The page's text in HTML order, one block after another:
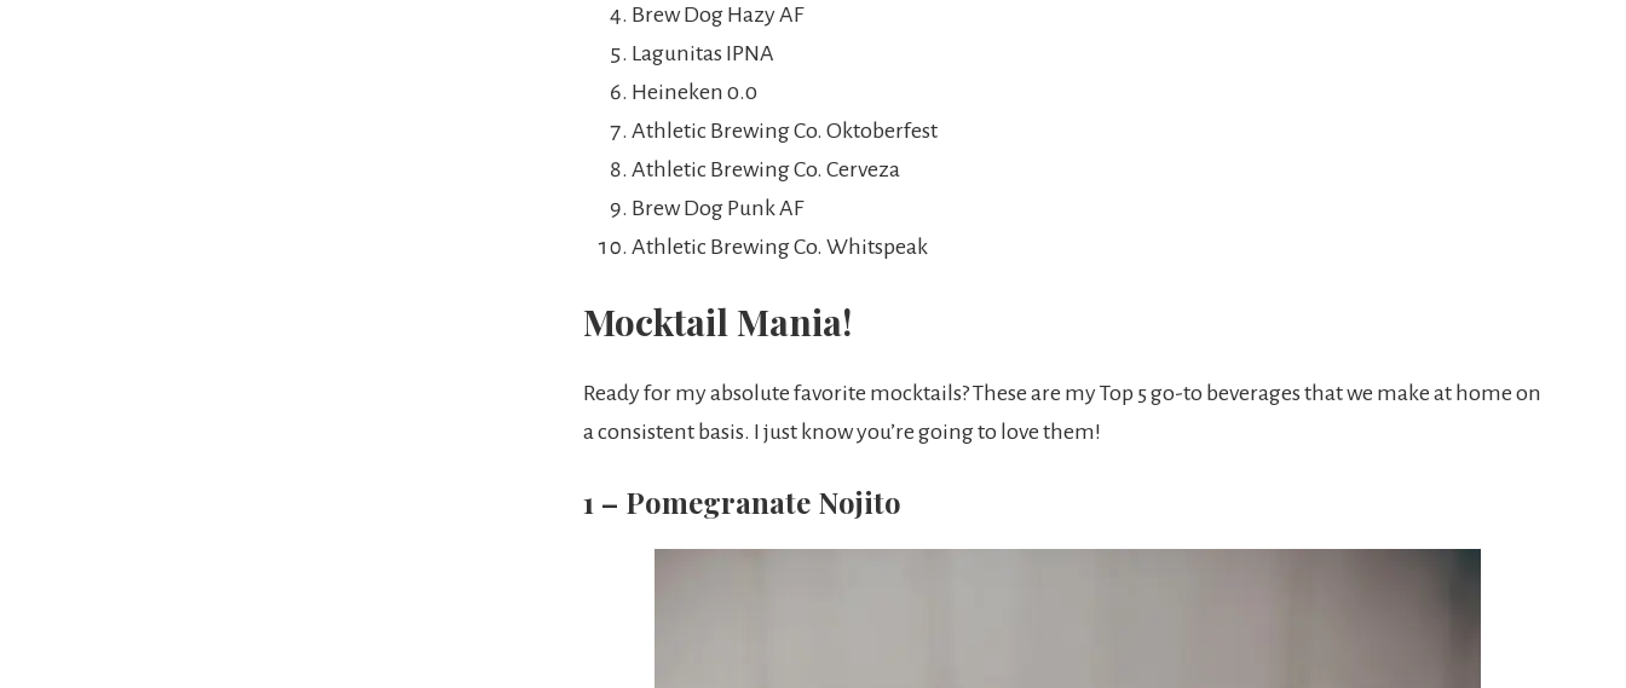
Brew Dog Hazy AF
Lagunitas IPNA
Heineken 0.0
Athletic Brewing Co. Oktoberfest
Athletic Brewing Co. Cerveza
Brew Dog Punk AF
Athletic Brewing Co. Whitspeak
Mocktail Mania!
Ready for my absolute favorite mocktails? These are my Top 5 go-to beverages that we make at home on
a consistent basis. I just know you’re going to love them!
1 – Pomegranate Nojito